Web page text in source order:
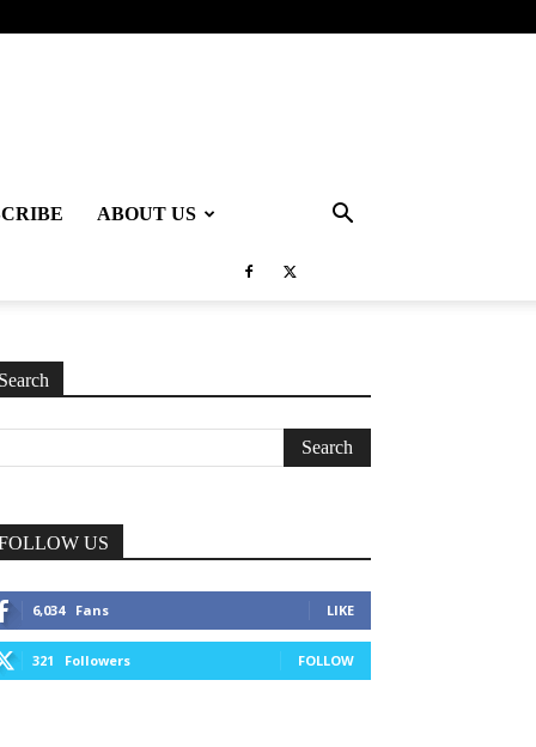
ABOUT US
US
6,034 Fans LIKE
321 Followers FOLLOW